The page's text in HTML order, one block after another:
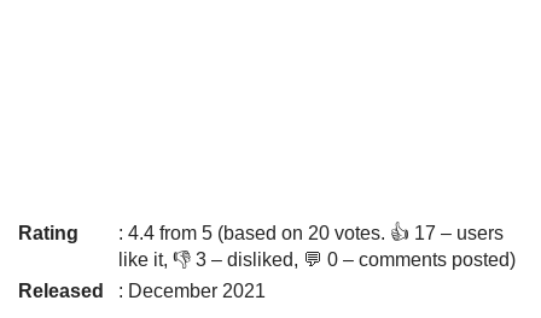
Rating
: 4.4 from 5 (based on 20 votes. 👍 17 – users
like it, 👎 3 – disliked, 💬 0 – comments posted)
Released
: December 2021